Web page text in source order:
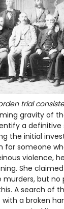
trial
gravity of
a definitive
the initial
for someone
violence,
She
but no
A search of
a broken